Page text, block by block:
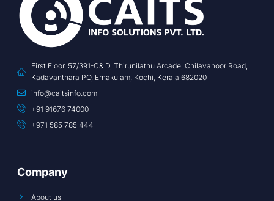
First Floor, 57/391-C& D, Thirunilathu Arcade, Chilavanoor Road,
Kadavanthara PO, Ernakulam, Kochi, Kerala 682020
info@caitsinfo.com
+91 91676 74000
+971 585 785 444
Company
About us